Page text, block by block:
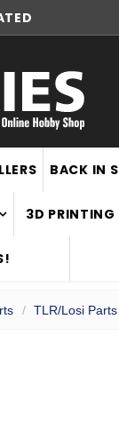
BACK IN
3D PRINTING
TLR/Losi Parts